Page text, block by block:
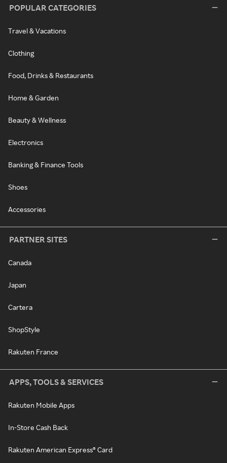
POPULAR CATEGORIES
Travel & Vacations
Clothing
Food, Drinks & Restaurants
Home & Garden
Beauty & Wellness
Electronics
Banking & Finance Tools
Shoes
Accessories
PARTNER SITES
Canada
Japan
Cartera
ShopStyle
Rakuten France
APPS, TOOLS & SERVICES
Rakuten Mobile Apps
In-Store Cash Back
Rakuten American Express® Card